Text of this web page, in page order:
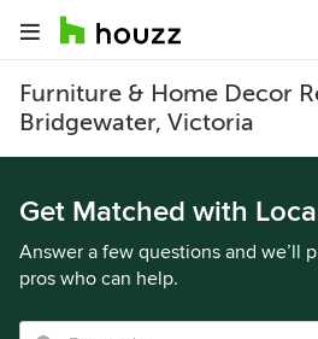
Furniture & Home Decor
Bridgewater, Victoria
Get Matched with
Answer a few questions and we’ll
pros who can help.